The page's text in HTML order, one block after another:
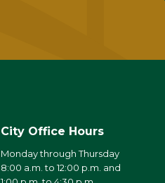
City Office Hours
Monday through Thursday
8:00 a.m. to 12:00 p.m. and